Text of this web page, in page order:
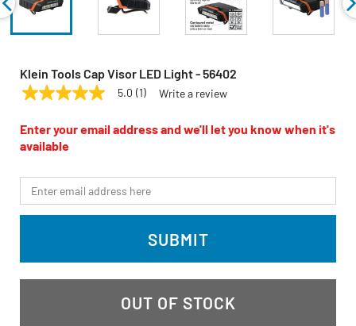
Klein Tools Cap Visor LED Light - 56402
KLEIN TOOLS Model:56402
5.0
of
5
stars,
rating
value.
Read
a
link.
5.0 (1) Write a review
Enter your email address and we'll let you know when it's
available
*Email
SUBMIT
OUT OF STOCK